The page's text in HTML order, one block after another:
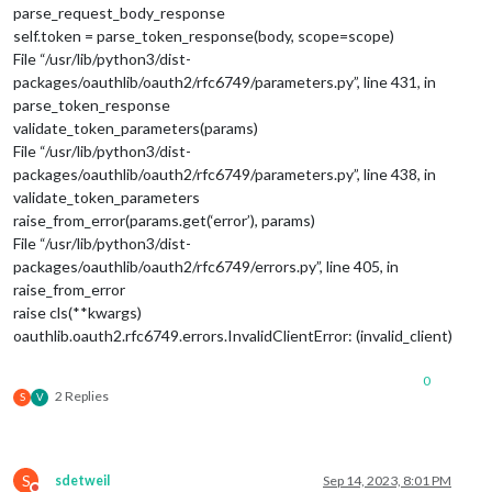
parse_request_body_response
self.token = parse_token_response(body, scope=scope)
File “/usr/lib/python3/dist-
packages/oauthlib/oauth2/rfc6749/parameters.py”, line 431, in
parse_token_response
validate_token_parameters(params)
File “/usr/lib/python3/dist-
packages/oauthlib/oauth2/rfc6749/parameters.py”, line 438, in
validate_token_parameters
raise_from_error(params.get(‘error’), params)
File “/usr/lib/python3/dist-
packages/oauthlib/oauth2/rfc6749/errors.py”, line 405, in
raise_from_error
raise cls(**kwargs)
oauthlib.oauth2.rfc6749.errors.InvalidClientError: (invalid_client)
S V 2 Replies
0
S sdetweil Sep 14, 2023, 8:01 PM